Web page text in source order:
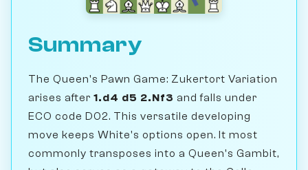
Summary
The Queen's Pawn Game: Zukertort Variation
arises after 1.d4 d5 2.Nf3 and falls under
ECO code D02. This versatile developing
move keeps White's options open. It most
commonly transposes into a Queen's Gambit,